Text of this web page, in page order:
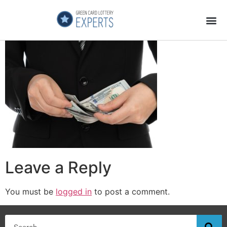
Leave a Reply
You must be logged in to post a comment.